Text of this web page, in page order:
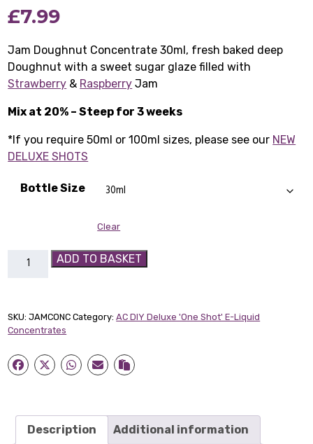
based on
customer
£7.99
Jam Doughnut Concentrate 30ml, fresh baked deep
Doughnut with a sweet sugar glaze filled with
Strawberry & Raspberry Jam
Mix at 20% – Steep for 3 weeks
*If you require 50ml or 100ml sizes, please see our NEW
DELUXE SHOTS
Bottle Size
Clear
Jam
quantity
ADD TO BASKET
SKU:JAMCONC Category:AC DIY Deluxe 'One Shot' E-Liquid
Concentrates
Description Additional information